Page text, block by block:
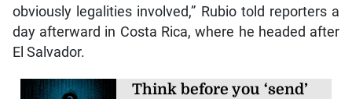
obviously legalities involved,” Rubio told reporters a
day afterward in Costa Rica, where he headed after
El Salvador.
Think before you ‘send’